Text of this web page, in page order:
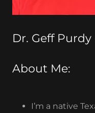
Dr. Geff
About Me:
I’m a native